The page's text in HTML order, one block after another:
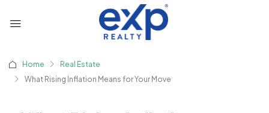
Home
Real Estate
What Rising Inflation Means for Your Move